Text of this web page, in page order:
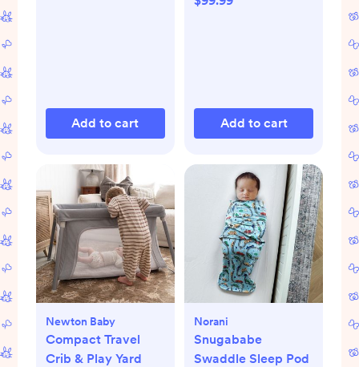
Add to cart Add to cart
Newton Baby
Compact Travel
Crib & Play Yard
Norani
Snugababe
Swaddle Sleep Pod